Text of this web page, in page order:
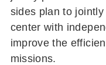
sides plan to
center with
improve the
missions.